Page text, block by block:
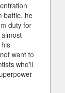
battle, he
duty for
want to
who'll